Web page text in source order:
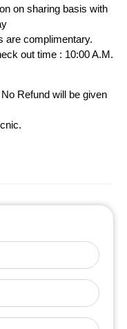
on sharing basis with
are complimentary.
out time : 10:00 A.M.
Refund will be given